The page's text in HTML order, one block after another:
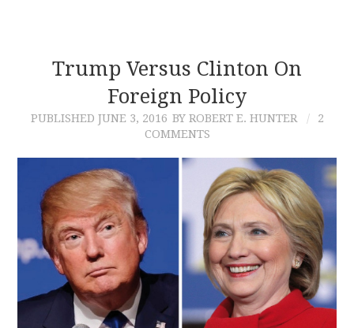
Trump Versus Clinton On
Foreign Policy
PUBLISHED JUNE 3, 2016 BY ROBERT E. HUNTER
2
COMMENTS